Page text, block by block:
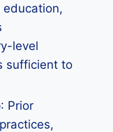
level
sufficient to
: Prior